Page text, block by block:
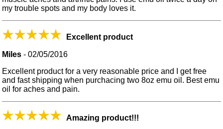
my trouble spots and my body loves it.
Excellent product
Miles -02/05/2016
Excellent product for a very reasonable price and I get free
and fast shipping when purchacing two 8oz emu oil. Best emu
oil for aches and pain.
Amazing product!!!